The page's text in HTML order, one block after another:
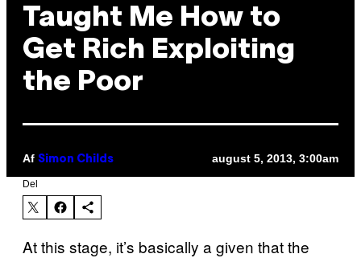
Taught Me How to
Get Rich Exploiting
the Poor
Af Simon Childs august 5, 2013, 3:00am
Del
At this stage, it’s basically a given that the